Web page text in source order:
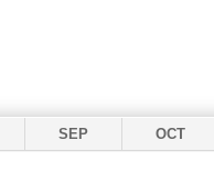
SEP OCT